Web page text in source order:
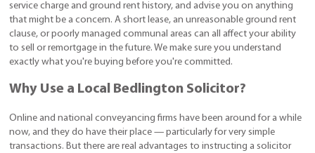
service charge and ground rent history, and advise you on anything
that might be a concern. A short lease, an unreasonable ground rent
clause, or poorly managed communal areas can all affect your ability
to sell or remortgage in the future. We make sure you understand
exactly what you're buying before you're committed.
Why Use a Local Bedlington Solicitor?
Online and national conveyancing firms have been around for a while
now, and they do have their place — particularly for very simple
transactions. But there are real advantages to instructing a solicitor